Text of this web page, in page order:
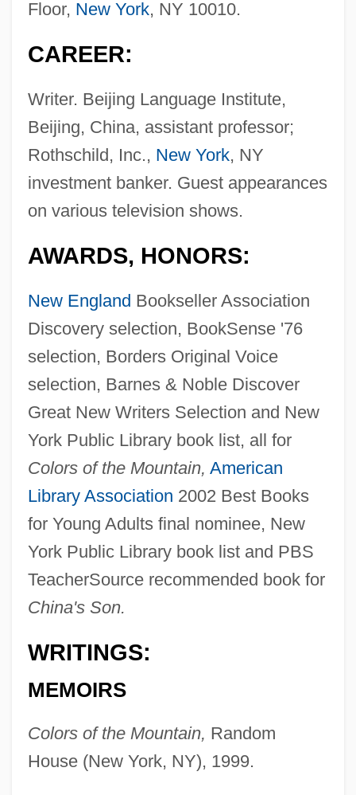
Floor, New York, NY 10010.
CAREER:
Writer. Beijing Language Institute,
Beijing, China, assistant professor;
Rothschild, Inc., New York, NY
investment banker. Guest appearances
on various television shows.
AWARDS, HONORS:
New England Bookseller Association
Discovery selection, BookSense '76
selection, Borders Original Voice
selection, Barnes & Noble Discover
Great New Writers Selection and New
York Public Library book list, all for
Colors of the Mountain, American
Library Association 2002 Best Books
for Young Adults final nominee, New
York Public Library book list and PBS
TeacherSource recommended book for
China's Son.
WRITINGS:
MEMOIRS
Colors of the Mountain, Random
House (New York, NY), 1999.